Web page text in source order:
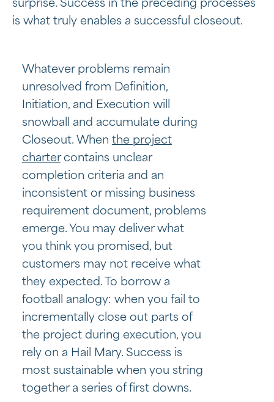
surprise. Success in the preceding processes
is what truly enables a successful closeout.
Whatever problems remain
unresolved from Definition,
Initiation, and Execution will
snowball and accumulate during
Closeout. When the project
chartercontains unclear
completion criteria and an
inconsistent or missing business
requirement document, problems
emerge. You may deliver what
you think you promised, but
customers may not receive what
they expected. To borrow a
football analogy: when you fail to
incrementally close out parts of
the project during execution, you
rely on a Hail Mary. Success is
most sustainable when you string
together a series of first downs.